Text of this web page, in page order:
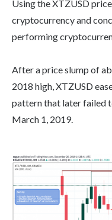
Using the XTZUSD
cryptocurrency and
performing
After a price slump of
2018 high, XTZUSD
pattern that later failed
March 1, 2019.